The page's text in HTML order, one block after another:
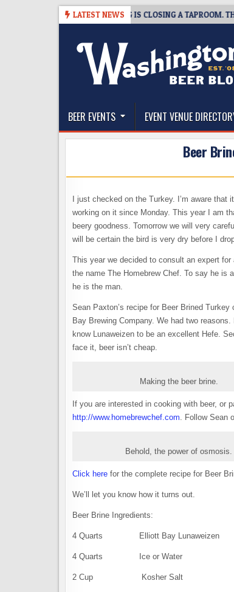
LATEST NEWS
SNAPSHOT BREWING IS CLOSING A TAPROOM. THAT’S
The Washington Beer Blog
BEER EVENTS EVENT VENUE
Beer
I just checked on the Turkey. I’m aware
working on it since Monday. This year I am
beery goodness. Tomorrow we will very
will be certain the bird is very dry before I
This year we decided to consult an expert
the name The Homebrew Chef. To say he is
he is the man.
Sean Paxton’s recipe for Beer Brined
Bay Brewing Company. We had two
know Lunaweizen to be an excellent Hefe.
face it, beer isn’t cheap.
Making the beer brine.
If you are interested in cooking with beer, or
http://www.homebrewchef.com. Follow Sean
Behold, the power of osmosis.
Click here for the complete recipe for Beer
We’ll let you know how it turns out.
Beer Brine Ingredients:
4 Quarts Elliott Bay Lunaweizen
4 Quarts Ice or Water
2 Cup Kosher Salt